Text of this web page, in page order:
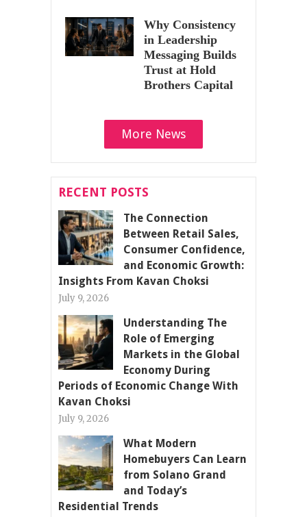
Why Consistency
in Leadership
Messaging Builds
Trust at Hold
Brothers Capital
More News
RECENT POSTS
The Connection
Between Retail Sales,
Consumer Confidence,
and Economic Growth:
Insights From Kavan Choksi
July 9, 2026
Understanding The
Role of Emerging
Markets in the Global
Economy During
Periods of Economic Change With
Kavan Choksi
July 9, 2026
What Modern
Homebuyers Can Learn
from Solano Grand
and Today’s
Residential Trends